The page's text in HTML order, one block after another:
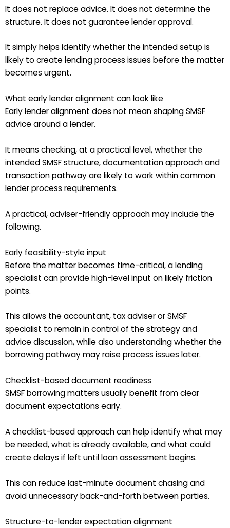
It does not replace advice. It does not determine the
structure. It does not guarantee lender approval.
It simply helps identify whether the intended setup is
likely to create lending process issues before the matter
becomes urgent.
What early lender alignment can look like
Early lender alignment does not mean shaping SMSF
advice around a lender.
It means checking, at a practical level, whether the
intended SMSF structure, documentation approach and
transaction pathway are likely to work within common
lender process requirements.
A practical, adviser-friendly approach may include the
following.
Early feasibility-style input
Before the matter becomes time-critical, a lending
specialist can provide high-level input on likely friction
points.
This allows the accountant, tax adviser or SMSF
specialist to remain in control of the strategy and
advice discussion, while also understanding whether the
borrowing pathway may raise process issues later.
Checklist-based document readiness
SMSF borrowing matters usually benefit from clear
document expectations early.
A checklist-based approach can help identify what may
be needed, what is already available, and what could
create delays if left until loan assessment begins.
This can reduce last-minute document chasing and
avoid unnecessary back-and-forth between parties.
Structure-to-lender expectation alignment